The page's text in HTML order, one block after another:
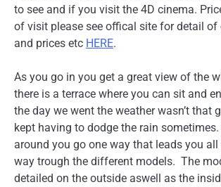
to see and if you visit the 4D cinema.
of visit please see offical site for detail of
and prices etc HERE.
As you go in you get a great view of the
there is a terrace where you can sit and
the day we went the weather wasn’t that
kept having to dodge the rain
around you go one way that leads you all
way trough the different models. The
detailed on the outside aswell as the